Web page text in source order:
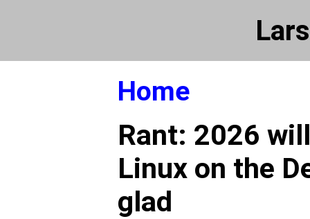
Home
Rant: 2026
Linux on the
glad